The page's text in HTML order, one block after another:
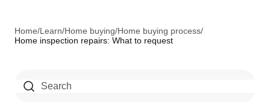
Home/Learn/Home buying/Home buying process/
Home inspection repairs: What to request